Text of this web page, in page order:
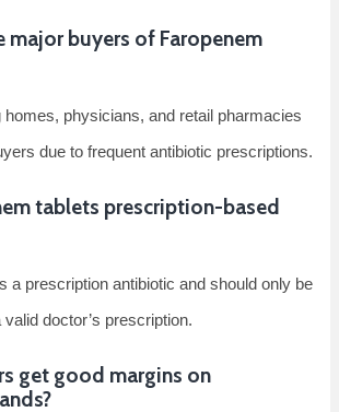
major buyers of Faropenem
homes, physicians, and retail pharmacies
due to frequent antibiotic prescriptions.
tablets prescription-based
a prescription antibiotic and should only be
doctor’s prescription.
get good margins on